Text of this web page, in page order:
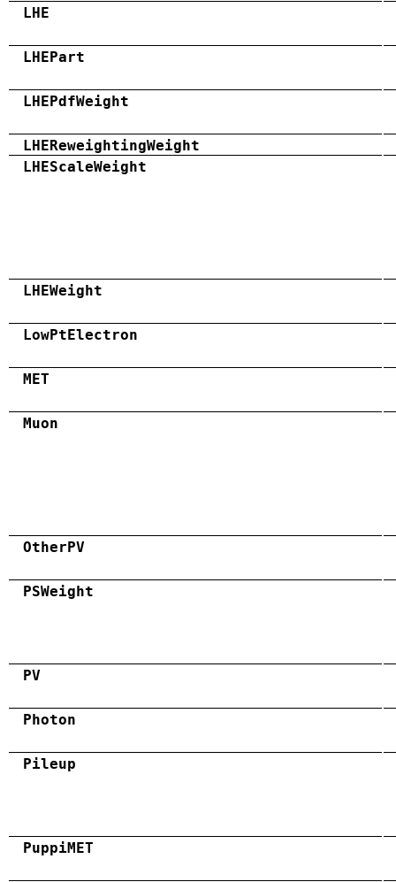
LHE
LHEPart
LHEPdfWeight
LHEReweightingWeight
LHEScaleWeight
LHEWeight
LowPtElectron
MET
Muon
OtherPV
PSWeight
PV
Photon
Pileup
PuppiMET